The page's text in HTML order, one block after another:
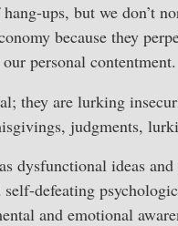
ups, but we don’t
because they
personal contentment.
they are lurking
judgments,
dysfunctional ideas
defeating
and emotional